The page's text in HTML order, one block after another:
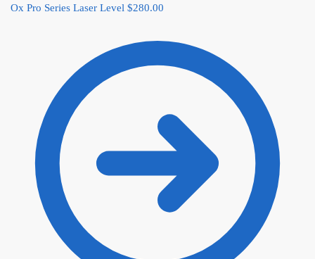
Ox Pro Series Laser Level $280.00